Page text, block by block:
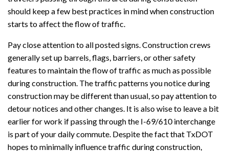
should keep a few best practices in mind when construction
starts to affect the flow of traffic.
Pay close attention to all posted signs. Construction crews
generally set up barrels, flags, barriers, or other safety
features to maintain the flow of traffic as much as possible
during construction. The traffic patterns you notice during
construction may be different than usual, so pay attention to
detour notices and other changes. It is also wise to leave a bit
earlier for work if passing through the I-69/610 interchange
is part of your daily commute. Despite the fact that TxDOT
hopes to minimally influence traffic during construction,